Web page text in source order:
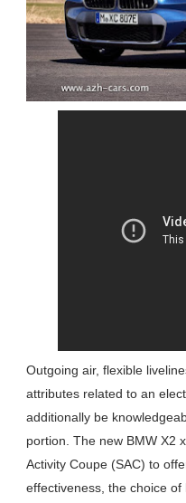
Outgoing air, flexible
attributes related to an
additionally be
portion. The new BMW X2
Activity Coupe (SAC) to
effectiveness, the choice